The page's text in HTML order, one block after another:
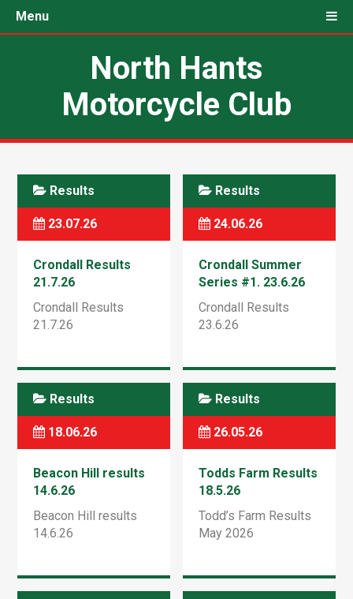
Menu
North Hants
Motorcycle Club
Results
23.07.26
Crondall Results
21.7.26
Crondall Results
21.7.26
Results
24.06.26
Crondall Summer
Series #1. 23.6.26
Crondall Results
23.6.26
Results
18.06.26
Beacon Hill results
14.6.26
Beacon Hill results
14.6.26
Results
26.05.26
Todds Farm Results
18.5.26
Todd’s Farm Results
May 2026